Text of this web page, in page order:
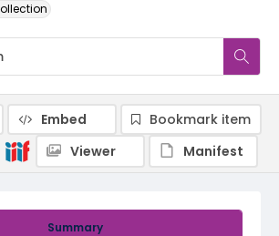
Summary
Embed
Bookmark item
Viewer
Manifest